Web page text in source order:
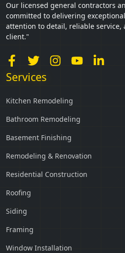
Our licensed general contractors
committed to delivering
attention to detail, reliable service,
client."
Services
Kitchen Remodeling
Bathroom Remodeling
Basement Finishing
Remodeling & Renovation
Residential Construction
Roofing
Siding
Framing
Window Installation